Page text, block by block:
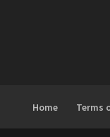
Home Terms